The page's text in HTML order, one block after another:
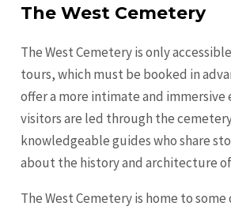
The West Cemetery
The West Cemetery is only
tours, which must be booked in
offer a more intimate and immersive
visitors are led through the
knowledgeable guides who share
about the history and architecture
The West Cemetery is home to some